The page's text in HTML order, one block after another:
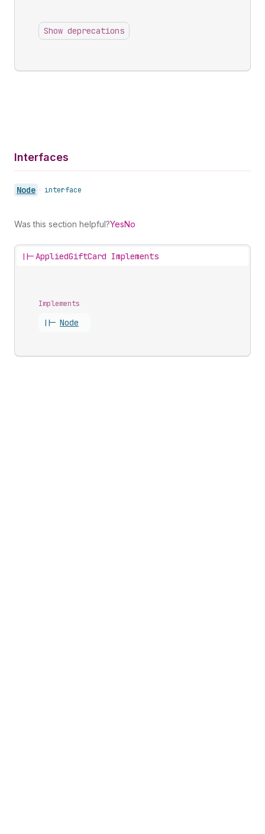
Show deprecations
Interfaces
Node • interface
Was this section helpful?YesNo
||-AppliedGiftCard Implements
Implements
||- Node